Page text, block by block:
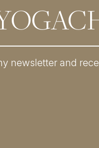
newsletter and